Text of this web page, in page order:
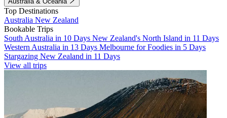
Top Destinations
Australia New Zealand
Bookable Trips
South Australia in 10 Days New Zealand's North Island in 11 Days
Western Australia in 13 Days Melbourne for Foodies in 5 Days
Stargazing New Zealand in 11 Days
View all trips